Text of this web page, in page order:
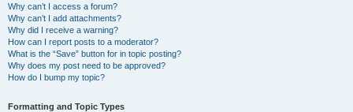
Why can’t I access a forum?
Why can’t I add attachments?
Why did I receive a warning?
How can I report posts to a moderator?
What is the “Save” button for in topic posting?
Why does my post need to be approved?
How do I bump my topic?
Formatting and Topic Types